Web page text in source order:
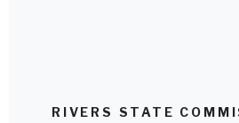
RIVERS STATE